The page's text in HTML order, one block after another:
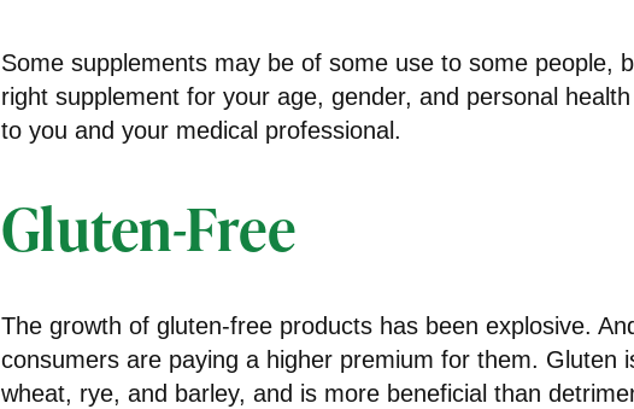
Some supplements may be of some use to some people,
right supplement for your age, gender, and personal
to you and your medical professional.
Gluten-Free
The growth of gluten-free products has been explosive.
consumers are paying a higher premium for them. Gluten
wheat, rye, and barley, and is more beneficial than